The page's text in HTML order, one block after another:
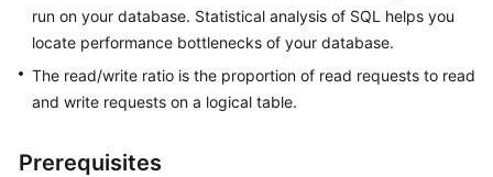
Getting
Started
User
Guide
API
run on your database. Statistical analysis of SQL helps you
locate performance bottlenecks of your database.
The read/write ratio is the proportion of read requests to read
and write requests on a logical table.
Prerequisites